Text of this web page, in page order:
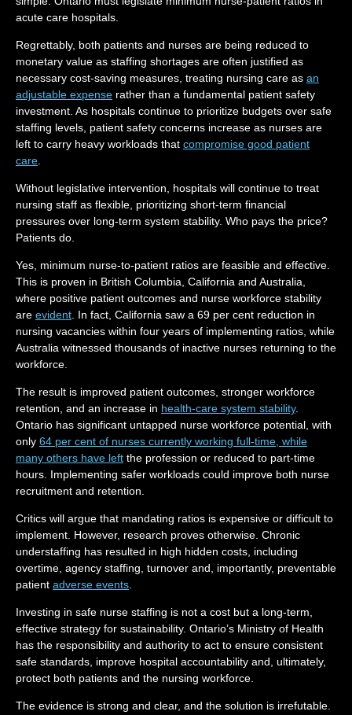
acute care hospitals.
Regrettably, both patients and nurses are being reduced to
monetary value as staffing shortages are often justified as
necessary cost-saving measures, treating nursing care as an
adjustable expense rather than a fundamental patient safety
investment. As hospitals continue to prioritize budgets over safe
staffing levels, patient safety concerns increase as nurses are
left to carry heavy workloads that compromise good patient
care
Without legislative intervention, hospitals will continue to treat
nursing staff as flexible, prioritizing short-term financial
pressures over long-term system stability. Who pays the price?
Patients do.
Yes, minimum nurse-to-patient ratios are feasible and effective.
This is proven in British Columbia, California and Australia,
where positive patient outcomes and nurse workforce stability
are evident . In fact, California saw a 69 per cent reduction in
nursing vacancies within four years of implementing ratios, while
Australia witnessed thousands of inactive nurses returning to the
workforce.
The result is improved patient outcomes, stronger workforce
retention, and an increase in health-care system stability.
Ontario has significant untapped nurse workforce potential, with
only 64 per cent of nurses currently working full-time, while
many others have left the profession or reduced to part-time
hours. Implementing safer workloads could improve both nurse
recruitment and retention.
Critics will argue that mandating ratios is expensive or difficult to
implement. However, research proves otherwise. Chronic
understaffing has resulted in high hidden costs, including
overtime, agency staffing, turnover and, importantly, preventable
patient adverse events
Investing in safe nurse staffing is not a cost but a long-term,
effective strategy for sustainability. Ontario’s Ministry of Health
has the responsibility and authority to act to ensure consistent
safe standards, improve hospital accountability and, ultimately,
protect both patients and the nursing workforce.
The evidence is strong and clear, and the solution is irrefutable.